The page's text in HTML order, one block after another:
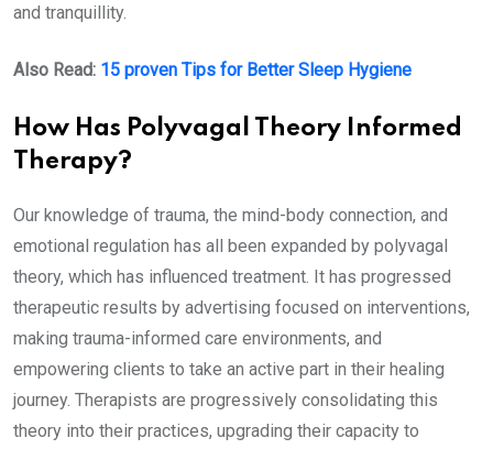
and tranquillity.
Also Read: 15 proven Tips for Better Sleep Hygiene
How Has Polyvagal Theory Informed
Therapy?
Our knowledge of trauma, the mind-body connection, and
emotional regulation has all been expanded by polyvagal
theory, which has influenced treatment. It has progressed
therapeutic results by advertising focused on interventions,
making trauma-informed care environments, and
empowering clients to take an active part in their healing
journey. Therapists are progressively consolidating this
theory into their practices, upgrading their capacity to